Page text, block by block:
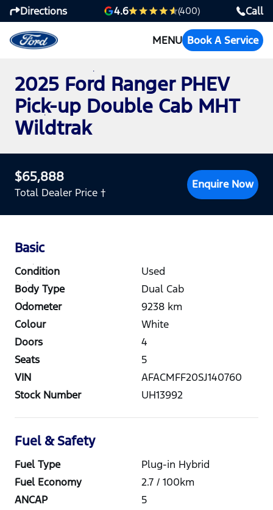
Directions 4.6 (400) Call
MENU Book A Service
2025 Ford Ranger PHEV
Pick-up Double Cab MHT
Wildtrak
$65,888
Total Dealer Price †
Enquire Now
Basic
Condition
Used
Body Type
Dual Cab
Odometer
9238 km
Colour
White
Doors
4
Seats
5
VIN
AFACMFF20SJ140760
Stock Number
UH13992
Fuel & Safety
Fuel Type
Plug-in Hybrid
Fuel Economy
2.7 / 100km
ANCAP
5